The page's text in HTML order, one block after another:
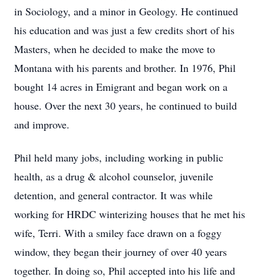
in Sociology, and a minor in Geology. He continued
his education and was just a few credits short of his
Masters, when he decided to make the move to
Montana with his parents and brother. In 1976, Phil
bought 14 acres in Emigrant and began work on a
house. Over the next 30 years, he continued to build
and improve.
Phil held many jobs, including working in public
health, as a drug & alcohol counselor, juvenile
detention, and general contractor. It was while
working for HRDC winterizing houses that he met his
wife, Terri. With a smiley face drawn on a foggy
window, they began their journey of over 40 years
together. In doing so, Phil accepted into his life and